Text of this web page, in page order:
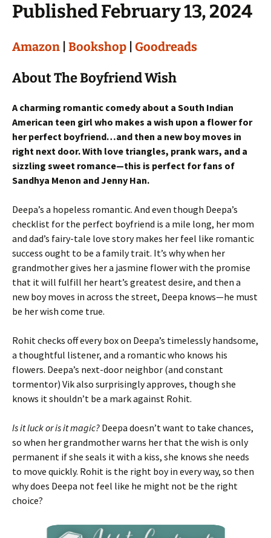
Published February 13, 2024
Amazon Bookshop Goodreads
About The Boyfriend Wish
A charming romantic comedy about a South Indian
American teen girl who makes a wish upon a flower for
her perfect boyfriend…and then a new boy moves in
right next door. With love triangles, prank wars, and a
sizzling sweet romance—this is perfect for fans of
Sandhya Menon and Jenny Han.
Deepa’s a hopeless romantic. And even though Deepa’s
checklist for the perfect boyfriend is a mile long, her mom
and dad’s fairy-tale love story makes her feel like romantic
success ought to be a family trait. It’s why when her
grandmother gives her a jasmine flower with the promise
that it will fulfill her heart’s greatest desire, and then a
new boy moves in across the street, Deepa knows—he must
be her wish come true.
Rohit checks off every box on Deepa’s timelessly handsome,
a thoughtful listener, and a romantic who knows his
flowers. Deepa’s next-door neighbor (and constant
tormentor) Vik also surprisingly approves, though she
knows it shouldn’t be a mark against Rohit.
Is it luck or is it magic? Deepa doesn’t want to take chances,
so when her grandmother warns her that the wish is only
permanent if she seals it with a kiss, she knows she needs
to move quickly. Rohit is the right boy in every way, so then
why does Deepa not feel like he might not be the right
choice?